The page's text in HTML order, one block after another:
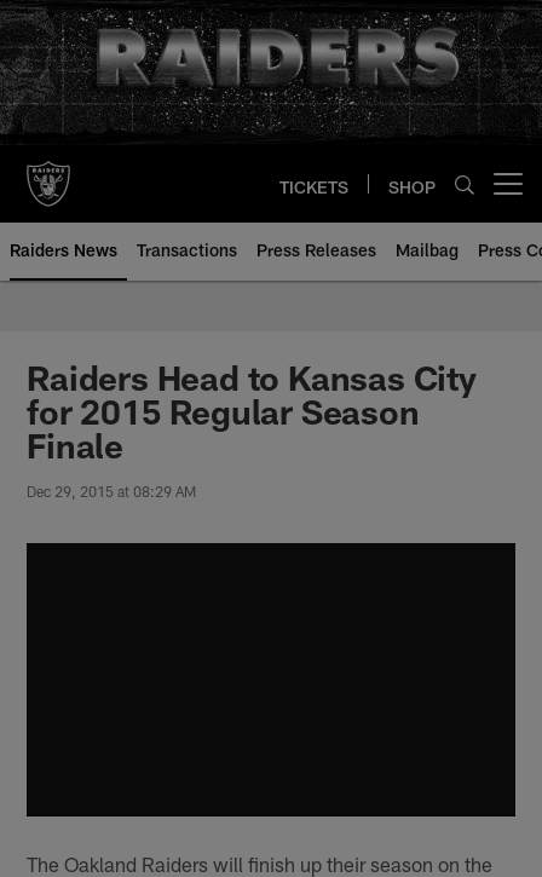
Skip
to
main
content
TICKETS SHOP
Raiders News Transactions Press Releases Mailbag Press
Raiders Head to Kansas City
for 2015 Regular Season
Finale
Dec 29, 2015 at 08:29 AM
The Oakland Raiders will finish up their season on the